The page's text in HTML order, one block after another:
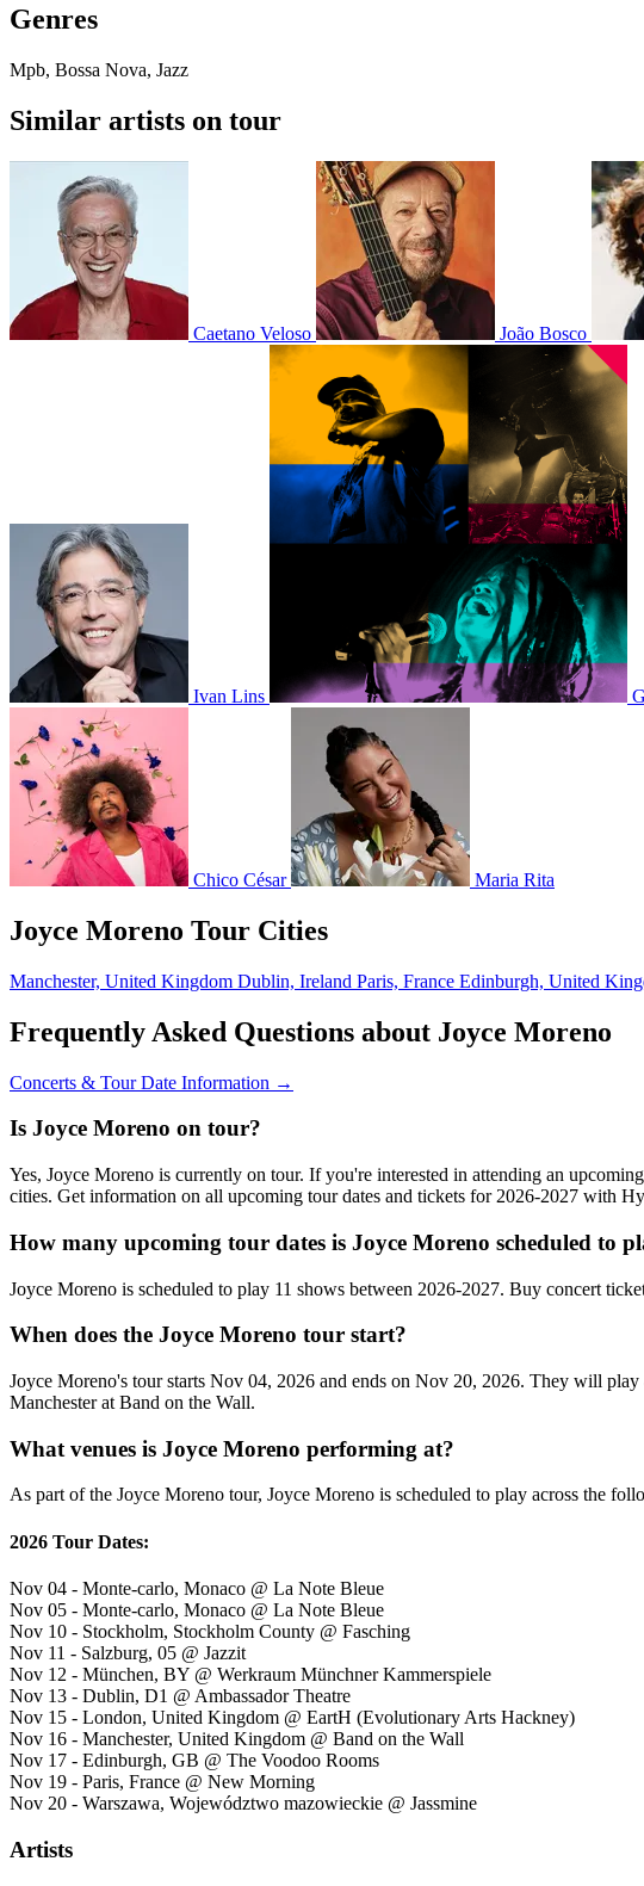
Genres
Mpb, Bossa Nova, Jazz
Similar artists on tour
Caetano Veloso João Bosco
Ivan Lins
Chico César Maria Rita
Joyce Moreno Tour Cities
Manchester, United Kingdom Dublin, Ireland Paris, France Edinburgh, United
Frequently Asked Questions about Joyce Moreno
Concerts & Tour Date Information →
Is Joyce Moreno on tour?
Yes, Joyce Moreno is currently on tour. If you're interested in attending an
cities. Get information on all upcoming tour dates and tickets for 2026-2027 with
How many upcoming tour dates is Joyce Moreno scheduled to
Joyce Moreno is scheduled to play 11 shows between 2026-2027. Buy concert
When does the Joyce Moreno tour start?
Joyce Moreno's tour starts Nov 04, 2026 and ends on Nov 20, 2026. They will
Manchester at Band on the Wall.
What venues is Joyce Moreno performing at?
As part of the Joyce Moreno tour, Joyce Moreno is scheduled to play across the
2026 Tour Dates:
Nov 04 - Monte-carlo, Monaco @ La Note Bleue
Nov 05 - Monte-carlo, Monaco @ La Note Bleue
Nov 10 - Stockholm, Stockholm County @ Fasching
Nov 11 - Salzburg, 05 @ Jazzit
Nov 12 - München, BY @ Werkraum Münchner Kammerspiele
Nov 13 - Dublin, D1 @ Ambassador Theatre
Nov 15 - London, United Kingdom @ EartH (Evolutionary Arts Hackney)
Nov 16 - Manchester, United Kingdom @ Band on the Wall
Nov 17 - Edinburgh, GB @ The Voodoo Rooms
Nov 19 - Paris, France @ New Morning
Nov 20 - Warszawa, Województwo mazowieckie @ Jassmine
Artists